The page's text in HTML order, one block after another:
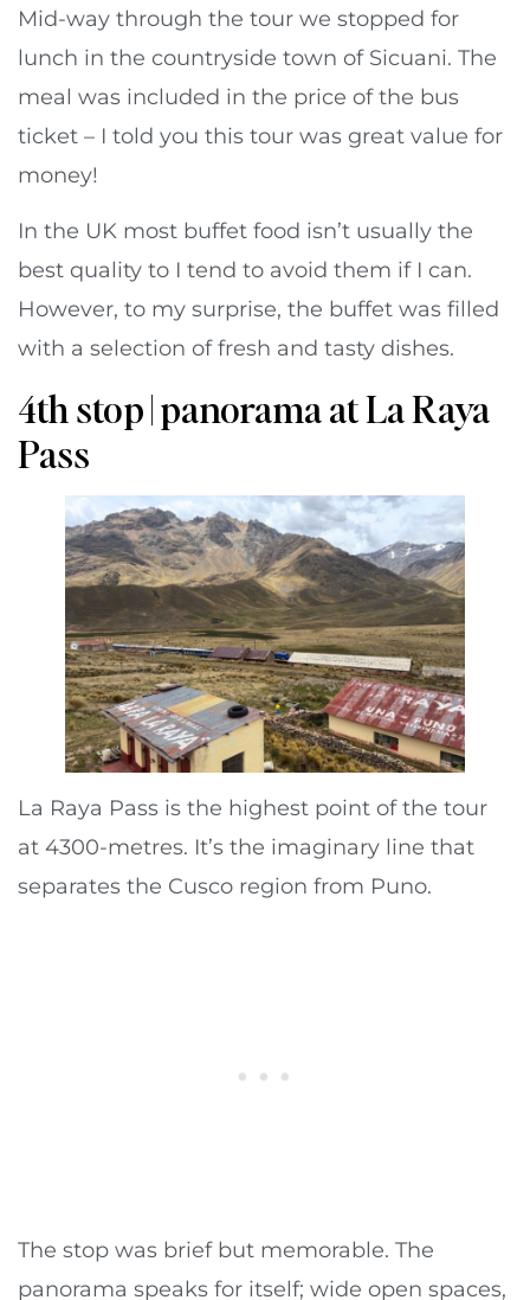
Mid-way through the tour we stopped for
lunch in the countryside town of Sicuani. The
meal was included in the price of the bus
ticket – I told you this tour was great value for
money!
In the UK most buffet food isn’t usually the
best quality to I tend to avoid them if I can.
However, to my surprise, the buffet was filled
with a selection of fresh and tasty dishes.
4th stop | panorama at La Raya
Pass
La Raya Pass is the highest point of the tour
at 4300-metres. It’s the imaginary line that
separates the Cusco region from Puno.
The stop was brief but memorable. The
panorama speaks for itself; wide open spaces,